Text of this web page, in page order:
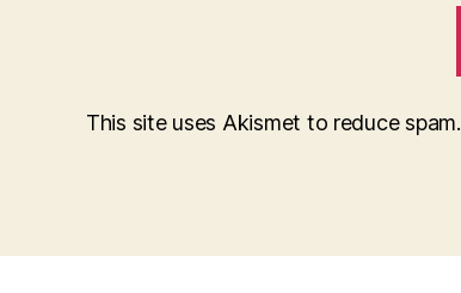
This site uses Akismet to reduce spam.